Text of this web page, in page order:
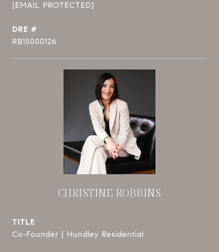
[EMAIL PROTECTED]
DRE #
RB15000126
CHRISTINE ROBBINS
TITLE
Co-Founder | Hundley Residential